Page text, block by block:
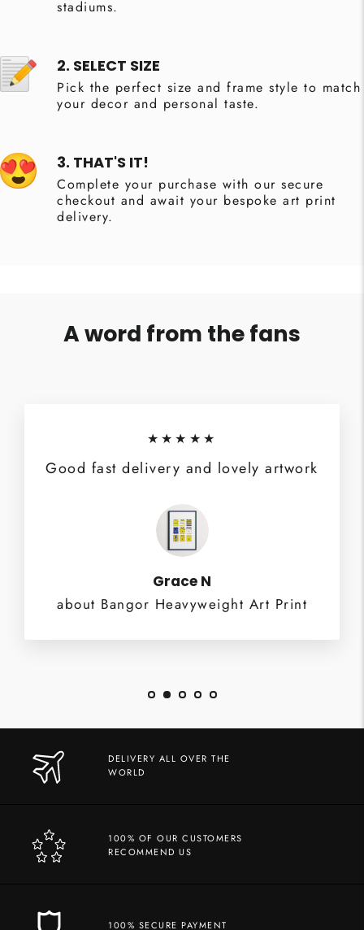
stadiums.
2. SELECT SIZE
Pick the perfect size and frame style to match
your decor and personal taste.
3. THAT'S IT!
Complete your purchase with our secure
checkout and await your bespoke art print
delivery.
A word from the fans
★★★★★
Good fast delivery and lovely artwork
Grace N
about Bangor Heavyweight Art Print
DELIVERY ALL OVER THE
WORLD
100% OF OUR CUSTOMERS
RECOMMEND US
100% SECURE PAYMENT